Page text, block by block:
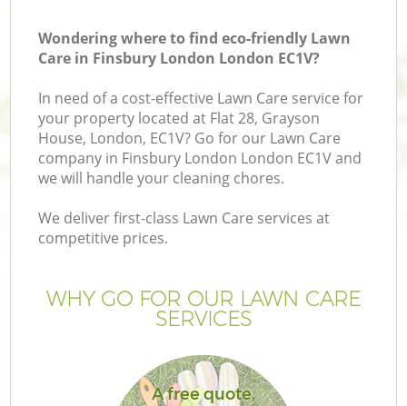
Wondering where to find eco-friendly Lawn
Care in Finsbury London London EC1V?
In need of a cost-effective Lawn Care service for
your property located at Flat 28, Grayson
House, London, EC1V? Go for our Lawn Care
company in Finsbury London London EC1V and
we will handle your cleaning chores.
We deliver first-class Lawn Care services at
competitive prices.
WHY GO FOR OUR LAWN CARE
SERVICES
A free quote,